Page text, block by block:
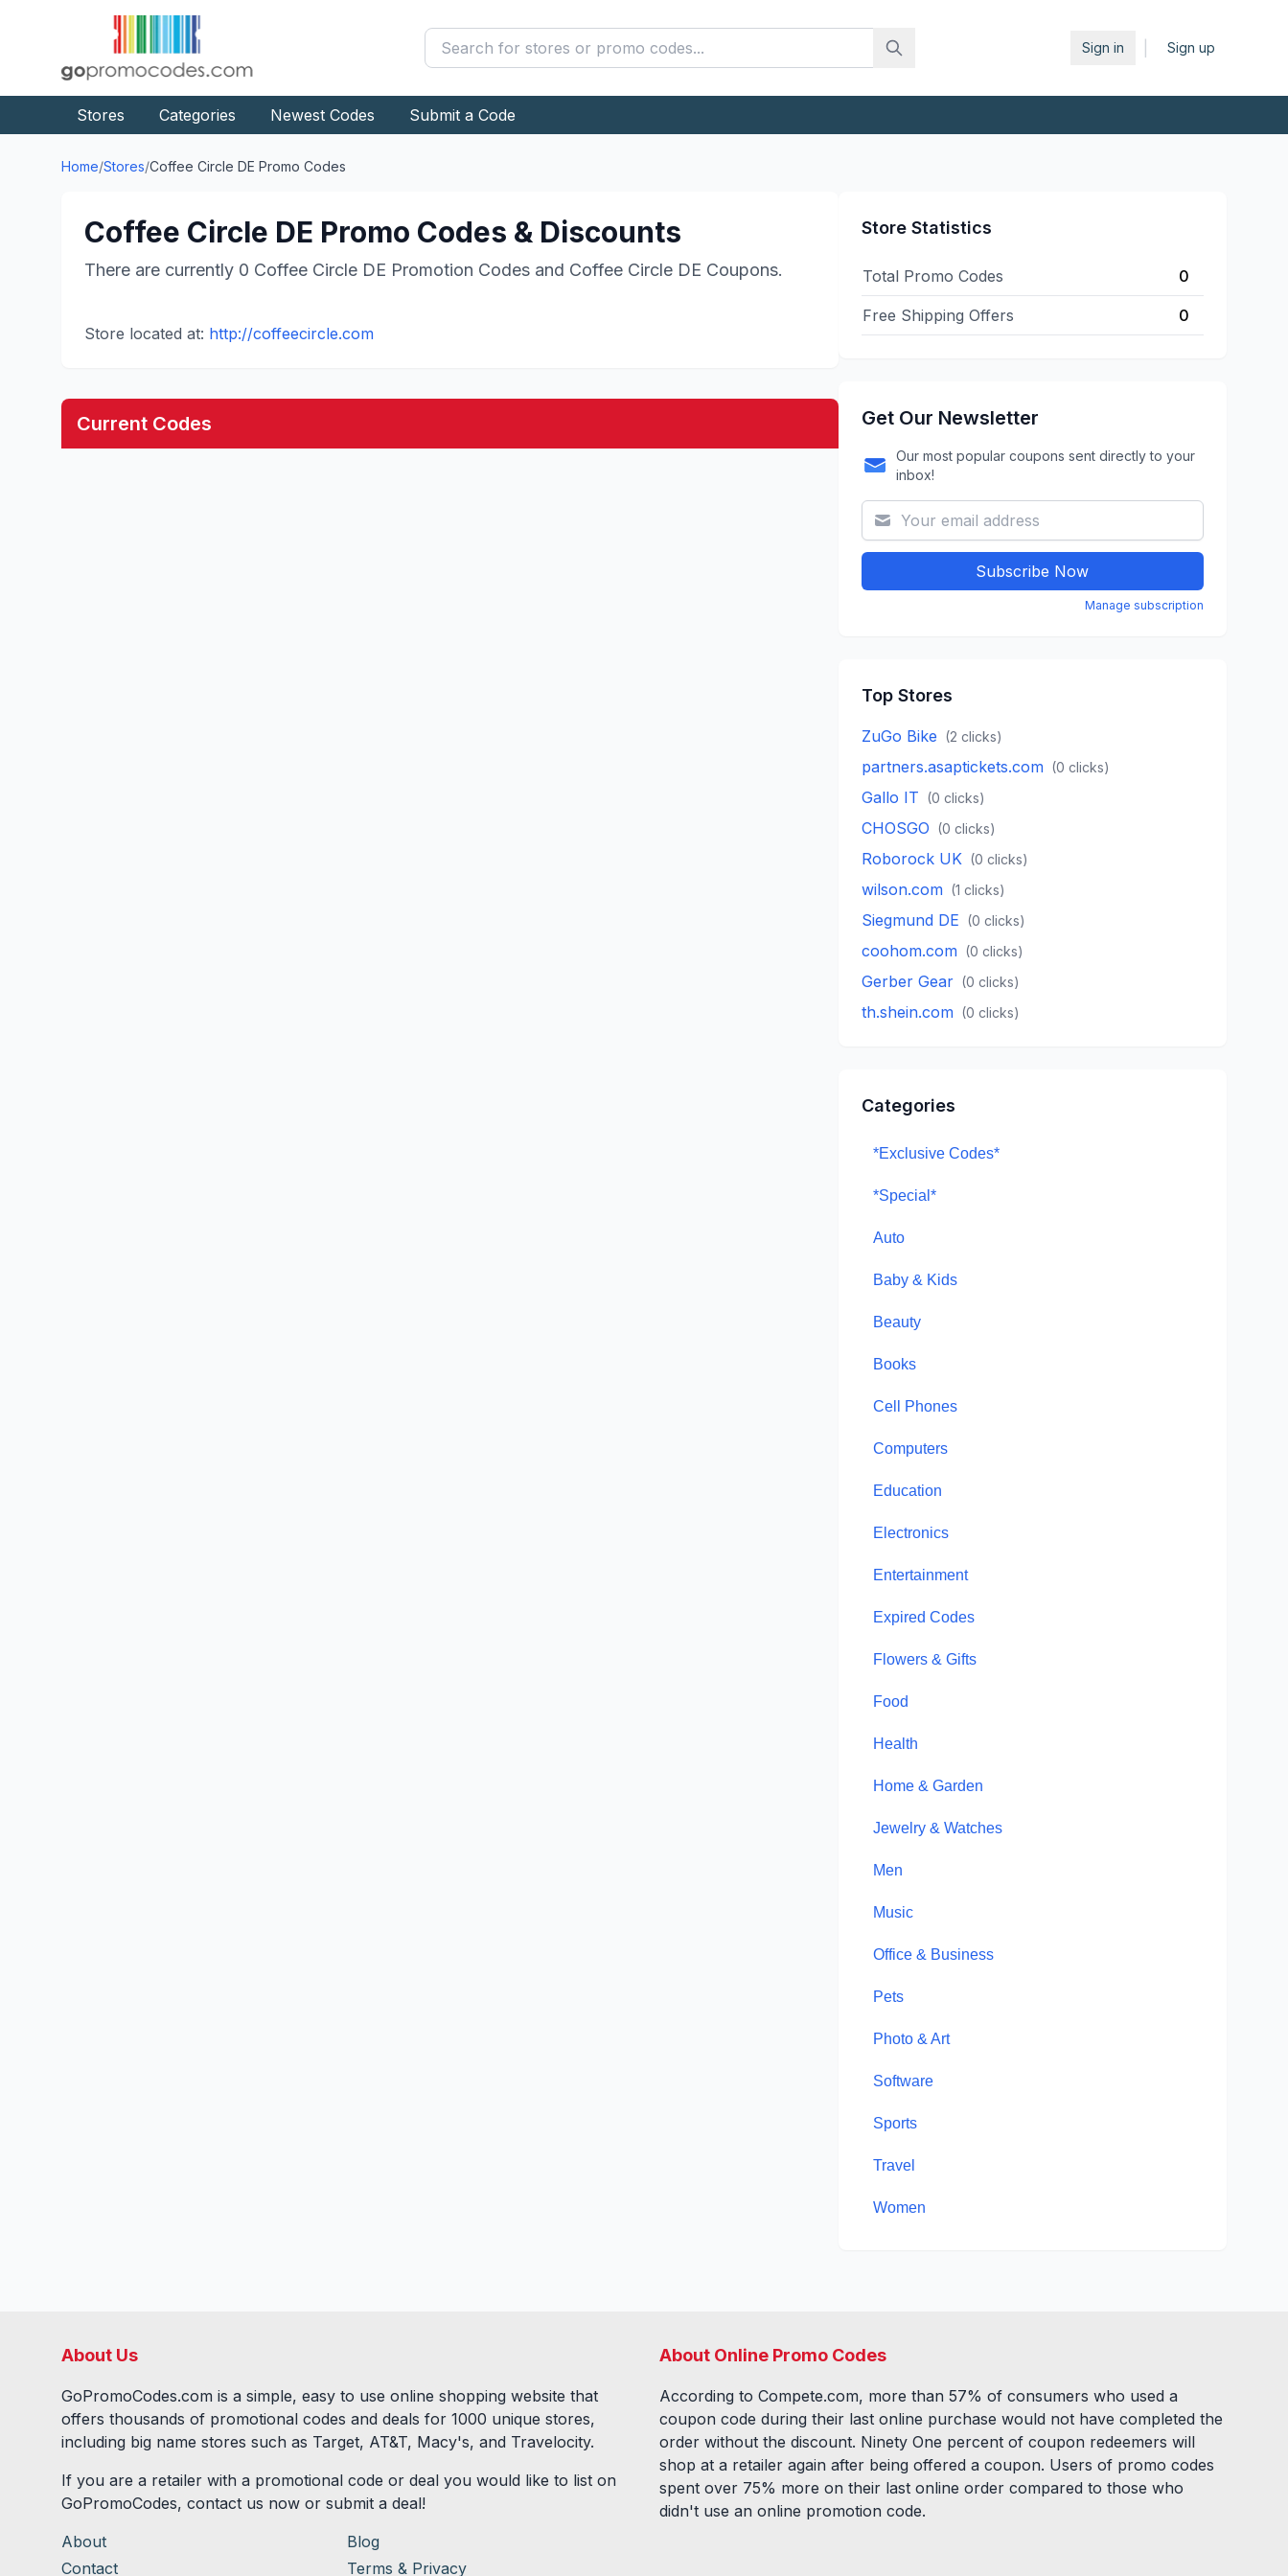
Sign in Sign up
Stores Categories Newest Codes Submit a Code
Home/Stores/Coffee Circle DE Promo Codes
Coffee Circle DE Promo Codes & Discounts
There are currently 0 Coffee Circle DE Promotion Codes and Coffee Circle DE Coupons.
Store located at: http://coffeecircle.com
Current Codes
Store Statistics
Total Promo Codes 0
Free Shipping Offers 0
Get Our Newsletter
Our most popular coupons sent directly to your
inbox!
Subscribe Now
Manage subscription
Top Stores
ZuGo Bike (2 clicks)
partners.asaptickets.com (0 clicks)
Gallo IT (0 clicks)
CHOSGO (0 clicks)
Roborock UK (0 clicks)
wilson.com (1 clicks)
Siegmund DE (0 clicks)
coohom.com (0 clicks)
Gerber Gear (0 clicks)
th.shein.com (0 clicks)
Categories
*Exclusive Codes*
*Special*
Auto
Baby & Kids
Beauty
Books
Cell Phones
Computers
Education
Electronics
Entertainment
Expired Codes
Flowers & Gifts
Food
Health
Home & Garden
Jewelry & Watches
Men
Music
Office & Business
Pets
Photo & Art
Software
Sports
Travel
Women
About Us
GoPromoCodes.com is a simple, easy to use online shopping website that
offers thousands of promotional codes and deals for 1000 unique stores,
including big name stores such as Target, AT&T, Macy's, and Travelocity.
If you are a retailer with a promotional code or deal you would like to list on
GoPromoCodes, contact us now or submit a deal!
About
Blog
Contact
Terms & Privacy
About Online Promo Codes
According to Compete.com, more than 57% of consumers who used a
coupon code during their last online purchase would not have completed the
order without the discount. Ninety One percent of coupon redeemers will
shop at a retailer again after being offered a coupon. Users of promo codes
spent over 75% more on their last online order compared to those who
didn't use an online promotion code.